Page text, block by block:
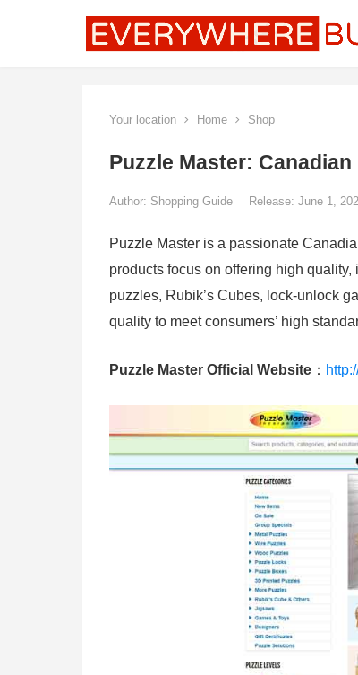
Your location Home Shop
Puzzle Master:
Author: Shopping Guide Release: June 1,
Puzzle Master is a passionate
products focus on offering high
puzzles, Rubik’s Cubes, lock-unlock
quality to meet consumers’ high
Puzzle Master Official Website ：